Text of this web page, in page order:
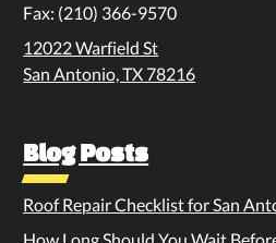
Fax: (210) 366-9570
12022 Warfield St
San Antonio, TX 78216
Blog Posts
Roof Repair Checklist for San